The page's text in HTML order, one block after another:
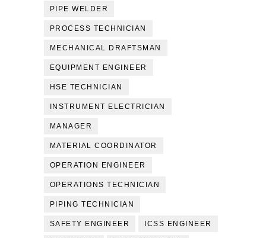
PIPE WELDER
PROCESS TECHNICIAN
MECHANICAL DRAFTSMAN
EQUIPMENT ENGINEER
HSE TECHNICIAN
INSTRUMENT ELECTRICIAN
MANAGER
MATERIAL COORDINATOR
OPERATION ENGINEER
OPERATIONS TECHNICIAN
PIPING TECHNICIAN
SAFETY ENGINEER ICSS ENGINEER